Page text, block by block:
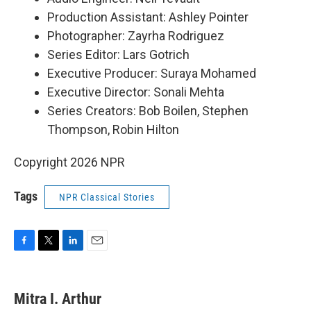
Production Assistant: Ashley Pointer
Photographer: Zayrha Rodriguez
Series Editor: Lars Gotrich
Executive Producer: Suraya Mohamed
Executive Director: Sonali Mehta
Series Creators: Bob Boilen, Stephen
Thompson, Robin Hilton
Copyright 2026 NPR
Tags NPR Classical Stories
F
e
b
T
t
t
L
k
e
E
i
l
Mitra I. Arthur